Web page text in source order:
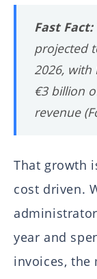
Fast Fact:
projected
2026,
€3 billion
revenue
That growth
cost driven.
year and
invoices, the